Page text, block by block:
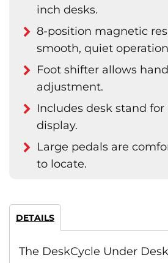
inch desks.
8-position magnetic
smooth, quiet
Foot shifter allows
adjustment.
Includes desk stand
display.
Large pedals are
to locate.
DETAILS
The DeskCycle Under